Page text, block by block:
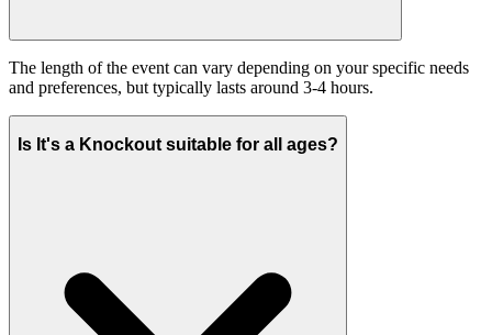
The length of the event can vary depending on your specific needs
and preferences, but typically lasts around 3-4 hours.
Is It's a Knockout suitable for all ages?